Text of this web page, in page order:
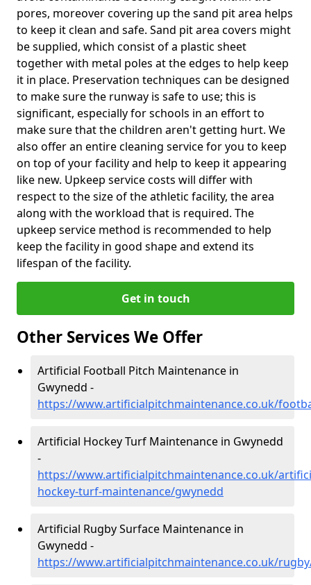
pores, moreover covering up the sand pit area helps
to keep it clean and safe. Sand pit area covers might
be supplied, which consist of a plastic sheet
together with metal poles at the edges to help keep
it in place. Preservation techniques can be designed
to make sure the runway is safe to use; this is
significant, especially for schools in an effort to
make sure that the children aren't getting hurt. We
also offer an entire cleaning service for you to keep
on top of your facility and help to keep it appearing
like new. Upkeep service costs will differ with
respect to the size of the athletic facility, the area
along with the workload that is required. The
upkeep service method is recommended to help
keep the facility in good shape and extend its
lifespan of the facility.
Get in touch
Other Services We Offer
Artificial Football Pitch Maintenance in
Gwynedd -
https://www.artificialpitchmaintenance.co.uk/
Artificial Hockey Turf Maintenance in Gwynedd
-
https://www.artificialpitchmaintenance.co.uk/
hockey-turf-maintenance/gwynedd
Artificial Rugby Surface Maintenance in
Gwynedd -
https://www.artificialpitchmaintenance.co.uk/